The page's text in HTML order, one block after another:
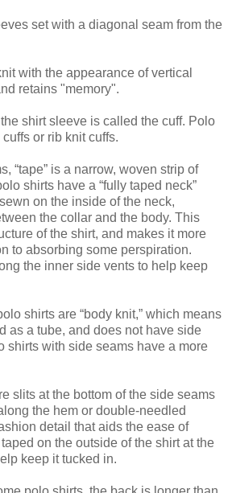
set with a diagonal seam from the
with the appearance of vertical
retains "memory".
shirt sleeve is called the cuff. Polo
or rib knit cuffs.
“tape” is a narrow, woven strip of
shirts have a “fully taped neck”
on the inside of the neck,
the collar and the body. This
of the shirt, and makes it more
to absorbing some perspiration.
the inner side vents to help keep
shirts are “body knit,” which means
as a tube, and does not have side
shirts with side seams have a more
slits at the bottom of the side seams
the hem or double-needled
detail that aids the ease of
on the outside of the shirt at the
keep it tucked in.